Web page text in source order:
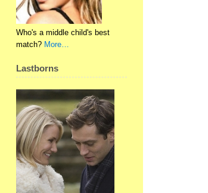
Who's a middle child's best
match? More…
Lastborns